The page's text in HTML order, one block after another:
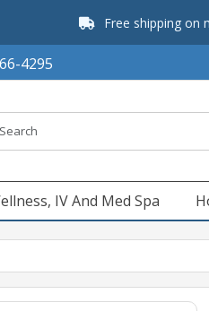
Free shipping on
4295
IV And Med Spa